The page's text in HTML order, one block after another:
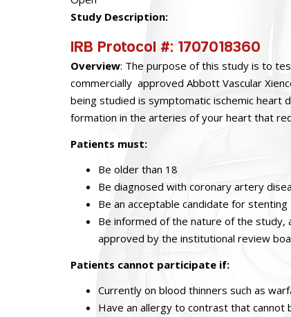
Study Description:
IRB Protocol #: 1707018360
Overview: The purpose of this study is to
commercially approved Abbott Vascular
being studied is symptomatic ischemic heart
formation in the arteries of your heart that
Patients must:
Be older than 18
Be diagnosed with coronary artery
Be an acceptable candidate for stenting
Be informed of the nature of the
approved by the institutional review
Patients cannot participate if:
Currently on blood thinners such as
Have an allergy to contrast that cannot